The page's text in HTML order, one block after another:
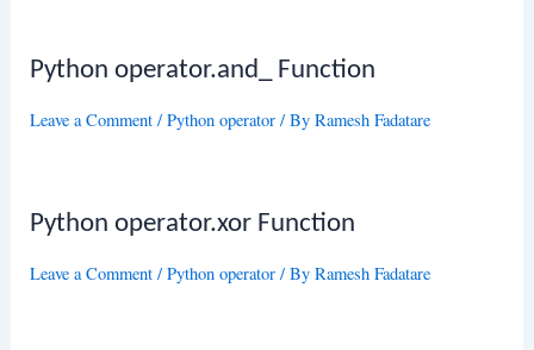
Python operator.and_ Function
Leave a Comment /Python operator / ByRamesh Fadatare
Python operator.xor Function
Leave a Comment /Python operator / ByRamesh Fadatare